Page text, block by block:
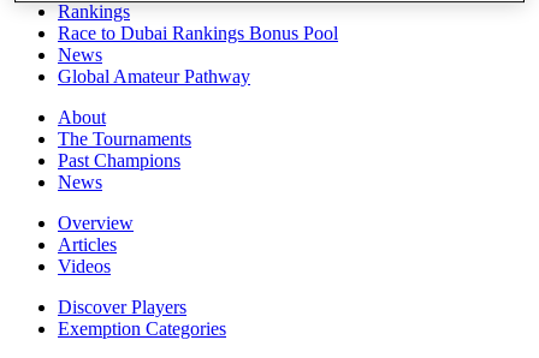
Rankings
Race to Dubai Rankings Bonus Pool
News
Global Amateur Pathway
About
The Tournaments
Past Champions
News
Overview
Articles
Videos
Discover Players
Exemption Categories